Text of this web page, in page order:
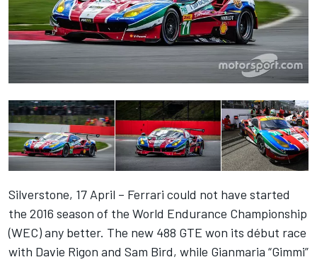
Silverstone, 17 April – Ferrari could not have started
the 2016 season of the World Endurance Championship
(WEC) any better. The new 488 GTE won its début race
with Davie Rigon and Sam Bird, while Gianmaria “Gimmi”